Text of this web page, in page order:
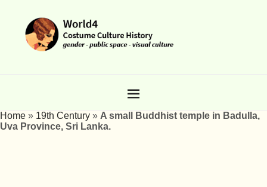
Home » 19th Century » A small Buddhist temple in Badulla,
Uva Province, Sri Lanka.